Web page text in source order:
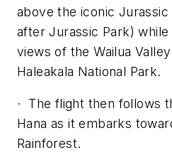
above the iconic Jurassic
afterJurassic Park)
views of the Wailua
Haleakala National Park.
· The flight then follows
Hana as it embarks
Rainforest.